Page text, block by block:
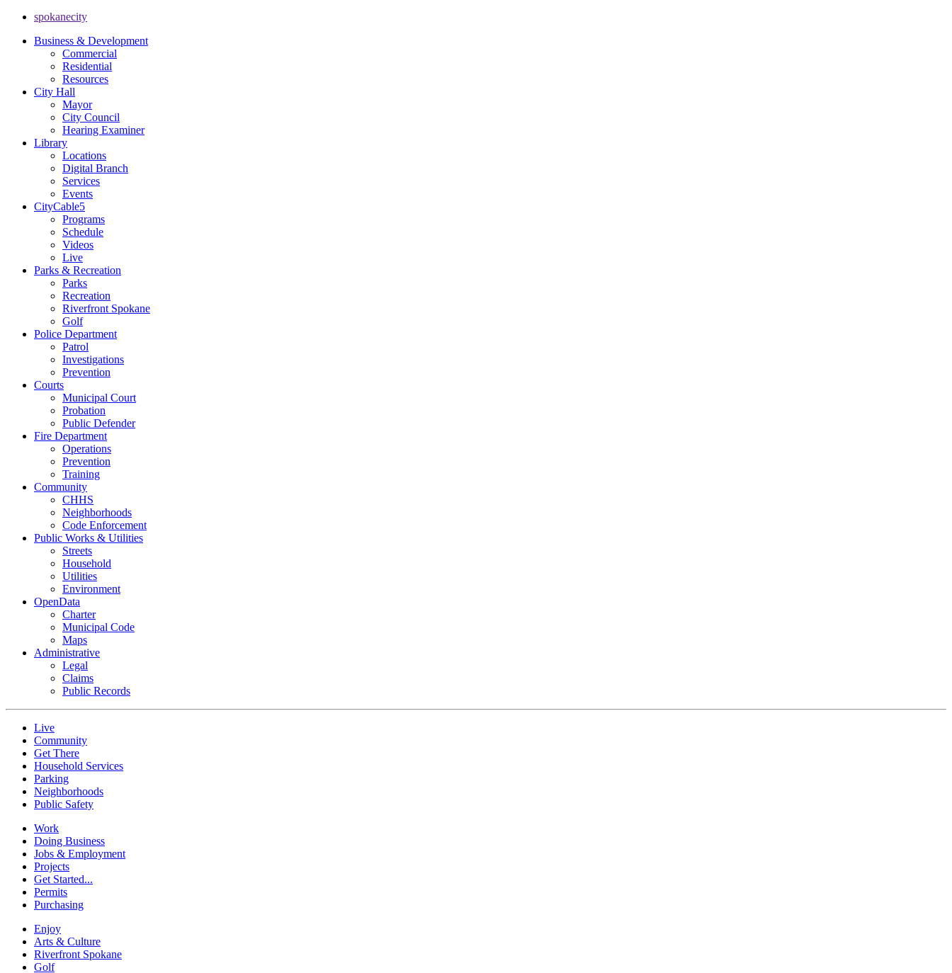
spokanecity
Business & Development
Commercial
Residential
Resources
City Hall
Mayor
City Council
Hearing Examiner
Library
Locations
Digital Branch
Services
Events
CityCable5
Programs
Schedule
Videos
Live
Parks & Recreation
Parks
Recreation
Riverfront Spokane
Golf
Police Department
Patrol
Investigations
Prevention
Courts
Municipal Court
Probation
Public Defender
Fire Department
Operations
Prevention
Training
Community
CHHS
Neighborhoods
Code Enforcement
Public Works & Utilities
Streets
Household
Utilities
Environment
OpenData
Charter
Municipal Code
Maps
Administrative
Legal
Claims
Public Records
Live
Community
Get There
Household Services
Parking
Neighborhoods
Public Safety
Work
Doing Business
Jobs & Employment
Projects
Get Started...
Permits
Purchasing
Enjoy
Arts & Culture
Riverfront Spokane
Golf